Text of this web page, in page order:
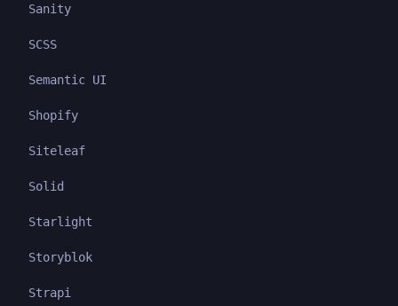
Sanity
SCSS
Semantic UI
Shopify
Siteleaf
Solid
Starlight
Storyblok
Strapi